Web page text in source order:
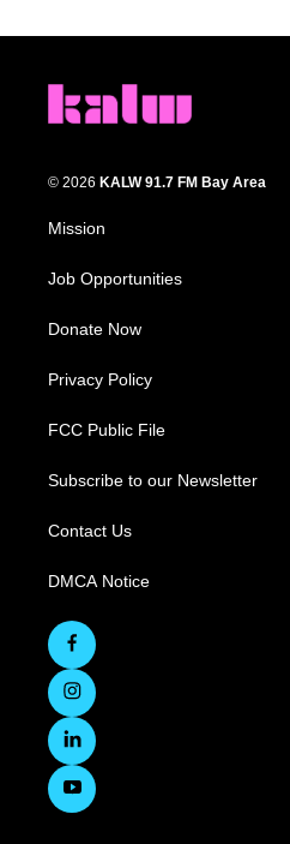
© 2026 KALW 91.7 FM Bay Area
Mission
Job Opportunities
Donate Now
Privacy Policy
FCC Public File
Subscribe to our Newsletter
Contact Us
DMCA Notice